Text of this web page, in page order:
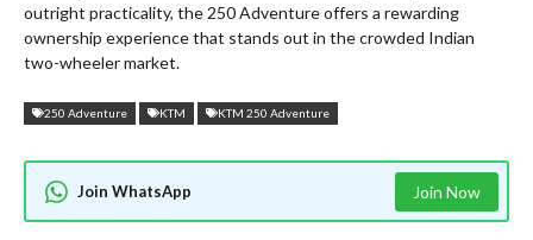
outright practicality, the 250 Adventure offers a rewarding
ownership experience that stands out in the crowded Indian
two-wheeler market.
250 Adventure KTM KTM 250 Adventure
Join WhatsApp Join Now